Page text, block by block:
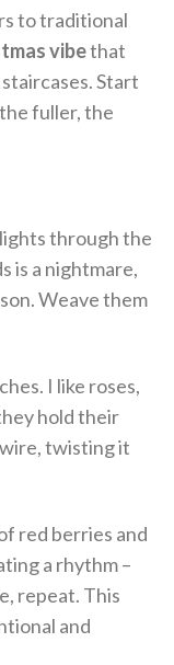
to traditional
vibethat
Start
fuller, the
through the
is a nightmare,
Weave them
I like roses,
hold their
twisting it
red berries and
a rhythm –
repeat. This
and